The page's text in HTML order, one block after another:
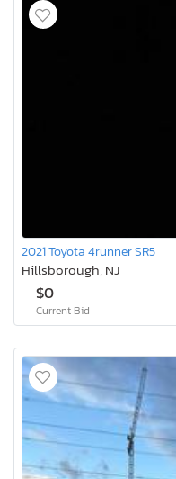
2021 Toyota 4runner SR5
Hillsborough, NJ
$0
Current Bid